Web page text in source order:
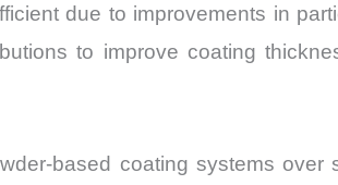
due to improvements in
to improve coating
based coating systems over